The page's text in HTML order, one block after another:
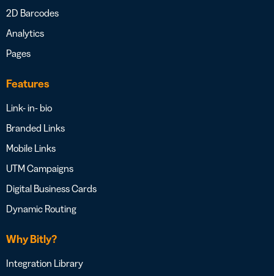
2D Barcodes
Analytics
Pages
Features
Link- in- bio
Branded Links
Mobile Links
UTM Campaigns
Digital Business Cards
Dynamic Routing
Why Bitly?
Integration Library